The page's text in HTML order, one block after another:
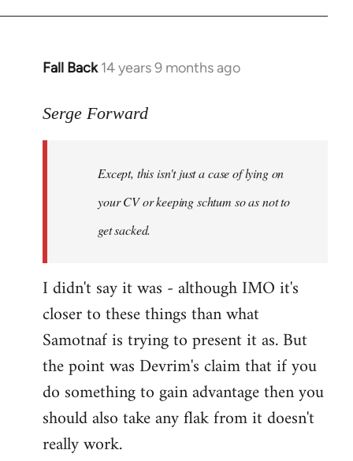
Fall Back 14 years 9 months ago
In
to
libcom.org
Serge Forward
Except, this isn't just a case of lying on
your CV or keeping schtum so as not to
get sacked.
I didn't say it was - although IMO it's
closer to these things than what
Samotnaf is trying to present it as. But
the point was Devrim's claim that if you
do something to gain advantage then you
should also take any flak from it doesn't
really work.